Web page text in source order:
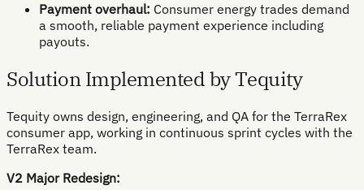
Payment overhaul: Consumer energy trades demand
a smooth, reliable payment experience including
payouts.
Solution Implemented by Tequity
Tequity owns design, engineering, and QA for the TerraRex
consumer app, working in continuous sprint cycles with the
TerraRex team.
V2 Major Redesign: